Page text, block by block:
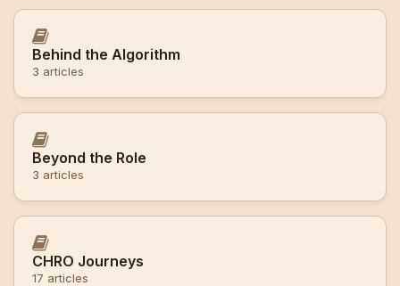
Behind the Algorithm
3 articles
Beyond the Role
3 articles
CHRO Journeys
17 articles